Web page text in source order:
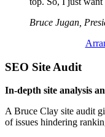
Bruce Jugan,
SEO Site Audit
In-depth site analysis
A Bruce Clay site audit
of issues hindering